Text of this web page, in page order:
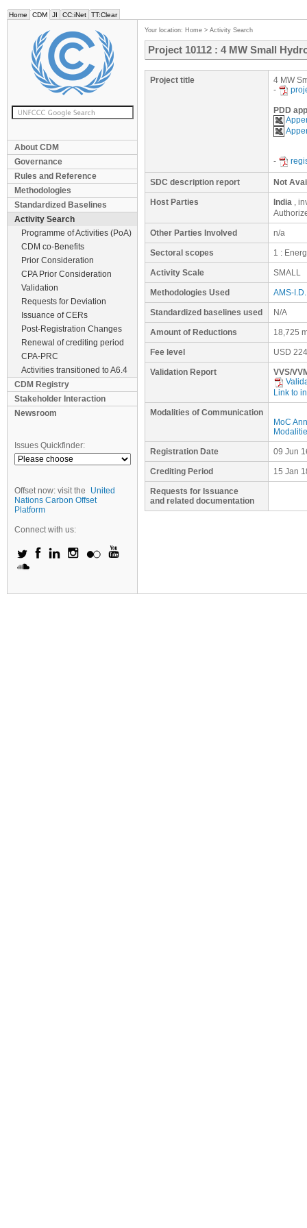
Home CDM JI CC:iNet TT:Clear
About CDM
Governance
Rules and Reference
Methodologies
Standardized Baselines
Activity Search
Programme of Activities (PoA)
CDM co-Benefits
Prior Consideration
CPA Prior Consideration
Validation
Requests for Deviation
Issuance of CERs
Post-Registration Changes
Renewal of crediting period
CPA-PRC
Activities transitioned to A6.4
CDM Registry
Stakeholder Interaction
Newsroom
Issues Quickfinder:
Offset now: visit the
United
Nations Carbon Offset
Platform
Connect with us:
Your location: Home > Activity Search
Project 10112 : 4 MW Small
Project title
4 MW
-
PDD
-
SDC description report Not
Host Parties India ,
Other Parties Involved n/a
Sectoral scopes 1 :
Activity Scale SMALL
Methodologies Used AMS-
Standardized baselines used N/A
Amount of Reductions 18,725
Fee level USD
Validation Report
VVS/
Link to
Modalities of Communication
MoC
Registration Date 09 Jun
Crediting Period 15 Jan
Requests for Issuance
and related documentation